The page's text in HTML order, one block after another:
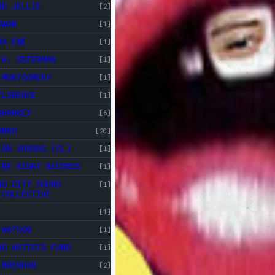
JELLIE [2]
[1]
EWE [1]
OSTERMAN [1]
[1]
[1]
[6]
[20]
VARGAS (CL) [1]
RIGHT RECORDS [1]
CITY SOUND
[1]
[1]
[1]
ARTISTS FUND [1]
[2]